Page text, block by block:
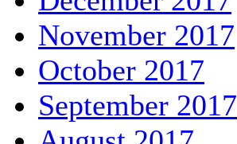
November 2017
October 2017
September 2017